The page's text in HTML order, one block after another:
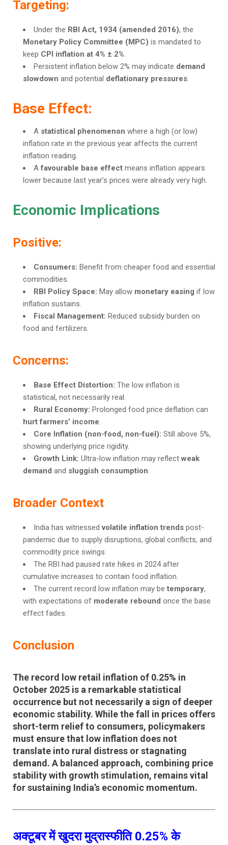
Targeting:
Under the RBI Act, 1934 (amended 2016), the
Monetary Policy Committee (MPC) is mandated to
keep CPI inflation at 4% ± 2%.
Persistent inflation below 2% may indicate demand
slowdown and potential deflationary pressures.
Base Effect:
A statistical phenomenon where a high (or low)
inflation rate in the previous year affects the current
inflation reading.
Afavourable base effect means inflation appears
lower because last year’s prices were already very high.
Economic Implications
Positive:
Consumers: Benefit from cheaper food and essential
commodities.
RBI Policy Space: May allow monetary easing if low
inflation sustains.
Fiscal Management: Reduced subsidy burden on
food and fertilizers.
Concerns:
Base Effect Distortion: The low inflation is
statistical, not necessarily real.
Rural Economy: Prolonged food price deflation can
hurt farmers’ income.
Core Inflation (non-food, non-fuel): Still above 5%,
showing underlying price rigidity.
Growth Link: Ultra-low inflation may reflect weak
demand and sluggish consumption.
Broader Context
India has witnessedvolatile inflation trends post-
pandemic due to supply disruptions, global conflicts, and
commodity price swings.
The RBI had paused rate hikes in 2024 after
cumulative increases to contain food inflation.
The current record low inflation may be temporary,
with expectations of moderate rebound once the base
effect fades.
Conclusion
The record low retail inflation of 0.25% in
October 2025 is a remarkable statistical
occurrence but not necessarily a sign of deeper
economic stability. While the fall in prices offers
short-term relief to consumers, policymakers
must ensure that low inflation does not
translate into rural distress or stagnating
demand . A balanced approach, combining price
stabilitywith growth stimulation, remains vital
for sustaining India’s economic momentum.
अक्टूबर में खुदरा मुद्रास्फीति 0.25% के